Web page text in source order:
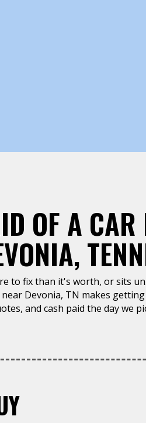
OF A CAR
to fix than it's worth, or sits
Devonia, TN makes
and cash paid the day we